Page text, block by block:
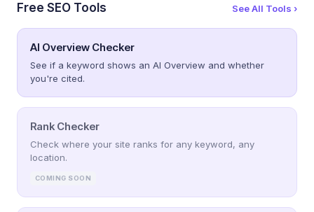
Free SEO Tools See All Tools ›
AI Overview Checker
See if a keyword shows an AI Overview and whether
you're cited.
Rank Checker
Check where your site ranks for any keyword, any
location.
COMING SOON